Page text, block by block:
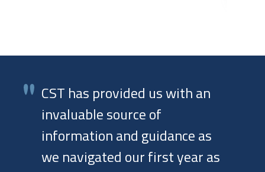
CST has provided us with an
invaluable source of
information and guidance as
we navigated our first year as